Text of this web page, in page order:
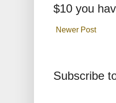
$10 you
Newer Post
Subscribe